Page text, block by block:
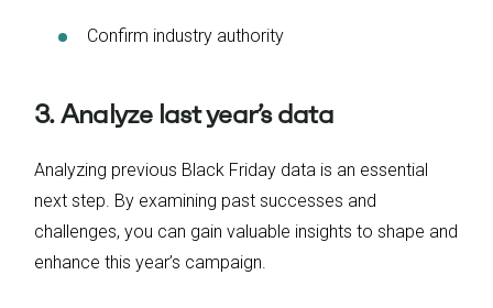
Confirm industry authority
3. Analyze last year’s data
Analyzing previous Black Friday data is an essential
next step. By examining past successes and
challenges, you can gain valuable insights to shape and
enhance this year’s campaign.